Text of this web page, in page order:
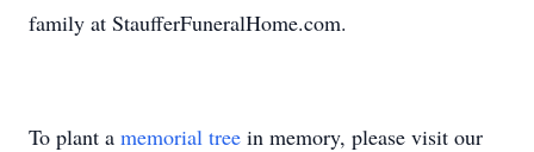
family at StaufferFuneralHome.com.
To plant a memorial tree in memory, please visit our